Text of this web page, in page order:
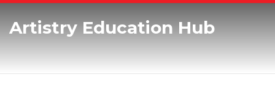
Artistry Education Hub